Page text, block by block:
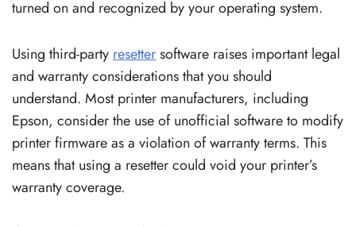
turned on and recognized by your operating system.
Using third-party resettersoftware raises important legal
and warranty considerations that you should
understand. Most printer manufacturers, including
Epson, consider the use of unofficial software to modify
printer firmware as a violation of warranty terms. This
means that using a resetter could void your printer’s
warranty coverage.